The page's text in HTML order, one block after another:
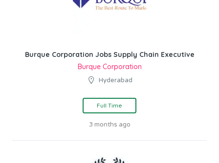
Burque Corporation Jobs Supply Chain Executive
Burque Corporation
Hyderabad
Full Time
3 months ago